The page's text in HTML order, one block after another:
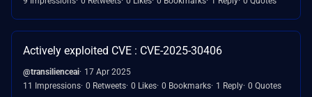
Actively exploited CVE : CVE-2025-30406
@transilienceai 17 Apr 2025
11 Impressions 0 Retweets 0 Likes 0 Bookmarks 1 Reply 0 Quotes